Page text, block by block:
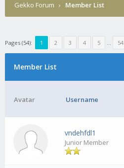
Gekko Forum › Member List
Pages (54): 1 2 3 4 5 ... 54
Member List
Avatar Username
vndehfdl1
Junior Member